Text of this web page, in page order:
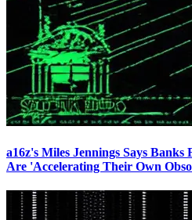
a16z's Miles Jennings Says
Are 'Accelerating Their Own